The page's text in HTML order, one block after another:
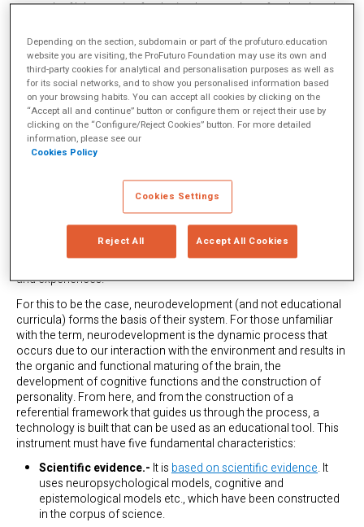
network of laboratories for the implementation of technology in
enable each person to achieve the best version of themselves
through all the tools available to them. Education systems exist
so that intelligence is not just down to a game of chance, but
they face so many difficulties in keeping up with the times that, in
the end, the effect of schooling in this regard is very low.” This
problem is further intensified in the most vulnerable contexts
where educational resources are scarce.
That is why iteNlearning is working to find a way in which the
achieve the best version of themselves, regardless of their
personal socio-economic circumstances) is easier to achieve.
They have done so by combining neuroscience and technology
(specifically, Artificial Intelligence and data science) to create
various tools to make it easier for us to break the education gap,
giving all students equal access to optimal learning opportunities
and experiences.
For this to be the case, neurodevelopment (and not educational
curricula) forms the basis of their system. For those unfamiliar
with the term, neurodevelopment is the dynamic process that
occurs due to our interaction with the environment and results in
the organic and functional maturing of the brain, the
development of cognitive functions and the construction of
personality. From here, and from the construction of a
referential framework that guides us through the process, a
technology is built that can be used as an educational tool. This
instrument must have five fundamental characteristics:
Scientific evidence.- It is based on scientific evidence. It
uses neuropsychological models, cognitive and
epistemological models etc., which have been constructed
in the corpus of science.
Depending on the section, subdomain or part of the profuturo.education
website you are visiting, the ProFuturo Foundation may use its own and
third-party cookies for analytical and personalisation purposes as well as
for its social networks, and to show you personalised information based
on your browsing habits. You can accept all cookies by clicking on the
“Accept all and continue” button or configure them or reject their use by
clicking on the “Configure/Reject Cookies” button. For more detailed
information, please see our
Cookies Policy
Cookies Settings
Reject All Accept All Cookies